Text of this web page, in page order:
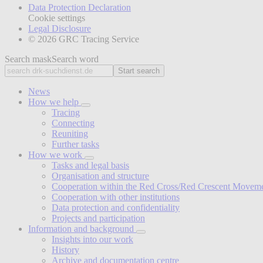
Data Protection Declaration
Cookie settings
Legal Disclosure
© 2026 GRC Tracing Service
Search maskSearch word
Start search
News
How we help
Tracing
Connecting
Reuniting
Further tasks
How we work
Tasks and legal basis
Organisation and structure
Cooperation within the Red Cross/Red Crescent
Cooperation with other institutions
Data protection and confidentiality
Projects and participation
Information and background
Insights into our work
History
Archive and documentation centre